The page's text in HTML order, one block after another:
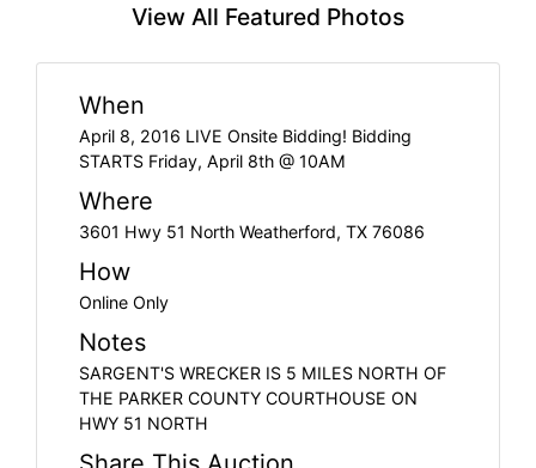
View All Featured Photos
When
April 8, 2016 LIVE Onsite Bidding! Bidding
STARTS Friday, April 8th @ 10AM
Where
3601 Hwy 51 North Weatherford, TX 76086
How
Online Only
Notes
SARGENT'S WRECKER IS 5 MILES NORTH OF
THE PARKER COUNTY COURTHOUSE ON
HWY 51 NORTH